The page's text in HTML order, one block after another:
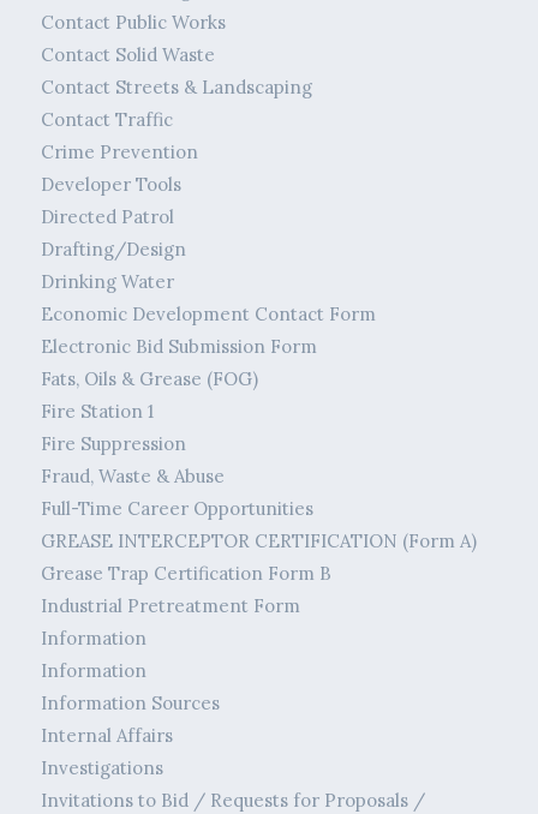
Contact Public Works
Contact Solid Waste
Contact Streets & Landscaping
Contact Traffic
Crime Prevention
Developer Tools
Directed Patrol
Drafting/Design
Drinking Water
Economic Development Contact Form
Electronic Bid Submission Form
Fats, Oils & Grease (FOG)
Fire Station 1
Fire Suppression
Fraud, Waste & Abuse
Full-Time Career Opportunities
GREASE INTERCEPTOR CERTIFICATION (Form A)
Grease Trap Certification Form B
Industrial Pretreatment Form
Information
Information
Information Sources
Internal Affairs
Investigations
Invitations to Bid / Requests for Proposals /